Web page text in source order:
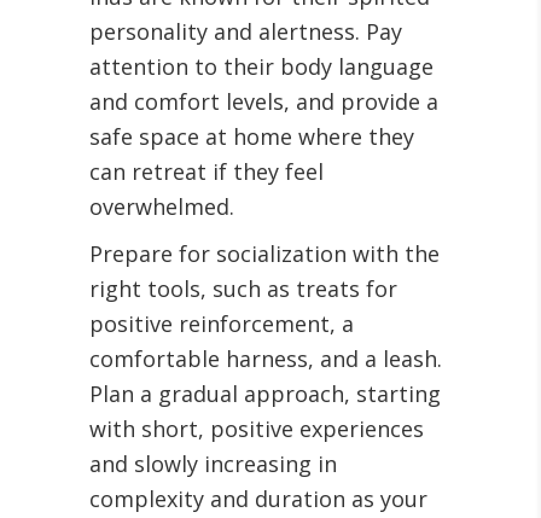
personality and alertness. Pay
attention to their body language
and comfort levels, and provide a
safe space at home where they
can retreat if they feel
overwhelmed.
Prepare for socialization with the
right tools, such as treats for
positive reinforcement, a
comfortable harness, and a leash.
Plan a gradual approach, starting
with short, positive experiences
and slowly increasing in
complexity and duration as your